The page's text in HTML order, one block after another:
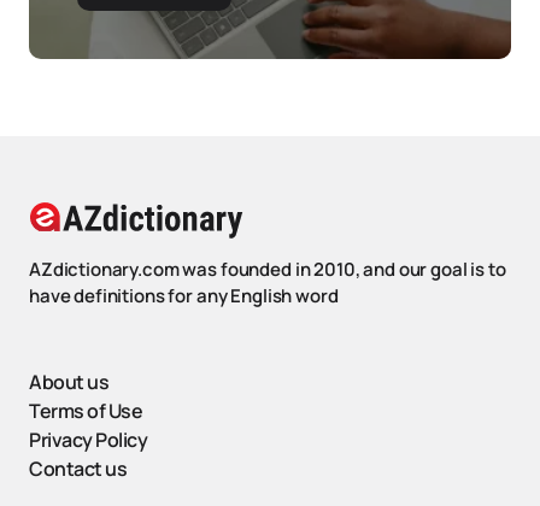
AZdictionary.com was founded in 2010, and our goal is to
have definitions for any English word
About us
Terms of Use
Privacy Policy
Contact us